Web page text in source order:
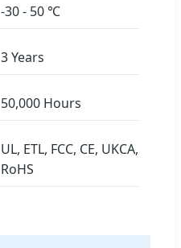
-30 - 50 ℃
3 Years
50,000 Hours
UL, ETL, FCC, CE, UKCA,
RoHS